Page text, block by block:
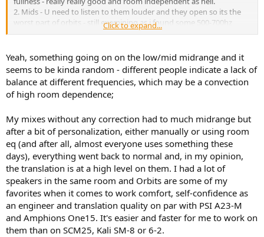
2. Mids - U need to listen to them louder and they open so its the
worst part of orbits - still examining as i found some 500-700hz
translation issues
4. Tonality - really well done i can tell U they are one of the best
ballanced speakers i have tested and owned.
5. Dimensions - narrow and small scene - better when U crank them
up but still narrow and little comparing to other speakers
6. Noise - from 1.2m with low gain no problem for me
8. In compare to other spekaers the bad mixes will sound really bad
on them and good will sound really good - thats the key for most
mixing situations and i think they do it really well.
9. They are somehow 'economica' in the matter of amount of details
but not at every part so for example U can have a lot of bass details
and smacks and reverbs but less in vocal, guitars, sax region etc. So
i am wondering if this is intentional or just random effect - its not
good or bad to be honest as in case of not perfect room more
details can affect headache.
10. Transient response also very good - somehow not equal in every
region but good ( lowend eally good )
Click to expand...
Yeah, something going on on the low/mid midrange and it
seems to be kinda random - different people indicate a lack of
balance at different frequencies, which may be a convection
of high room dependence;
My mixes without any correction had to much midrange but
after a bit of personalization, either manually or using room
eq (and after all, almost everyone uses something these
days), everything went back to normal and, in my opinion,
the translation is at a high level on them. I had a lot of
speakers in the same room and Orbits are some of my
favorites when it comes to work comfort, self-confidence as
an engineer and translation quality on par with PSI A23-M
and Amphions One15. It's easier and faster for me to work on
them than on SCM25, Kali SM-8 or 6-2.